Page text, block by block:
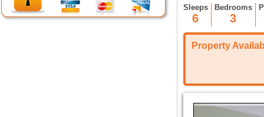
Sleeps
6
Bedrooms
3
Property